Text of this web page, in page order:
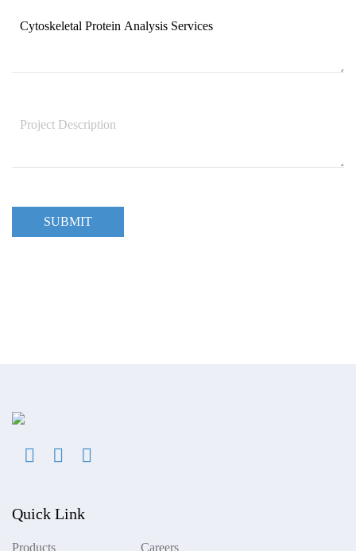
SUBMIT
Quick Link
Products Careers